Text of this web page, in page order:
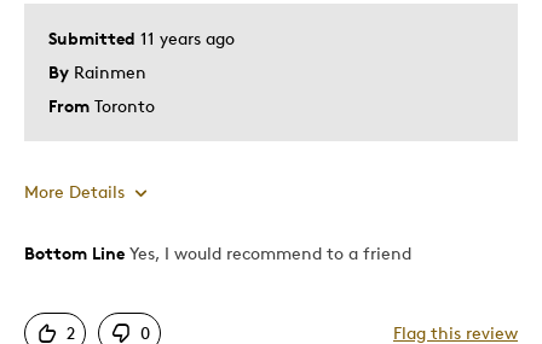
Was this a gift?
No
Describe Yourself
Submitted 11 years ago
By Rainmen
From Toronto
More Details
Pros
Bottom Line Yes, I would recommend to a friend
2 0 Flag this review